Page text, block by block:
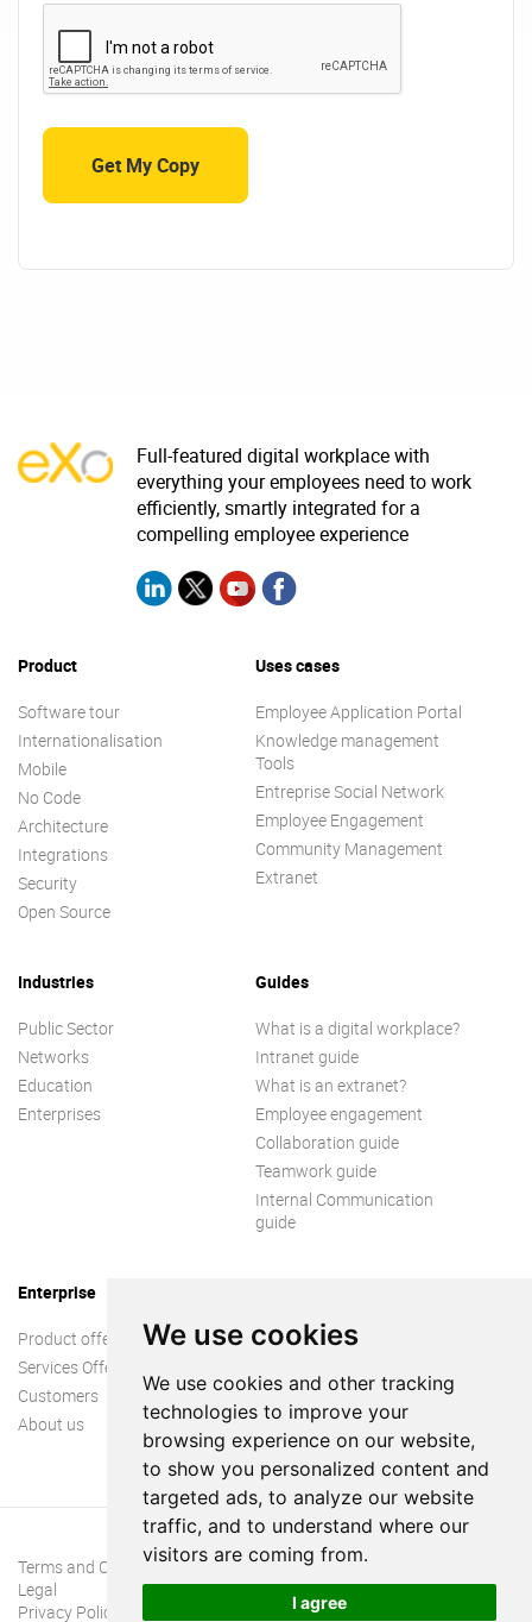
We use cookies
We use cookies and other tracking
technologies to improve your
browsing experience on our website,
to show you personalized content and
targeted ads, to analyze our website
traffic, and to understand where our
visitors are coming from.
I agree
Full-featured digital workplace with
everything your employees need to work
efficiently, smartly integrated for a
compelling employee experience
Product
Software tour
Internationalisation
Mobile
No Code
Architecture
Integrations
Security
Open Source
Uses cases
Employee Application Portal
Knowledge management
Tools
Entreprise Social Network
Employee Engagement
Community Management
Extranet
Industries
Public Sector
Networks
Education
Enterprises
Guides
What is a digital workplace?
Intranet guide
What is an extranet?
Employee engagement
Collaboration guide
Teamwork guide
Internal Communication
guide
Enterprise
Product offer
Services Offer
Customers
About us
Terms and Conditions
Legal
Privacy Policy